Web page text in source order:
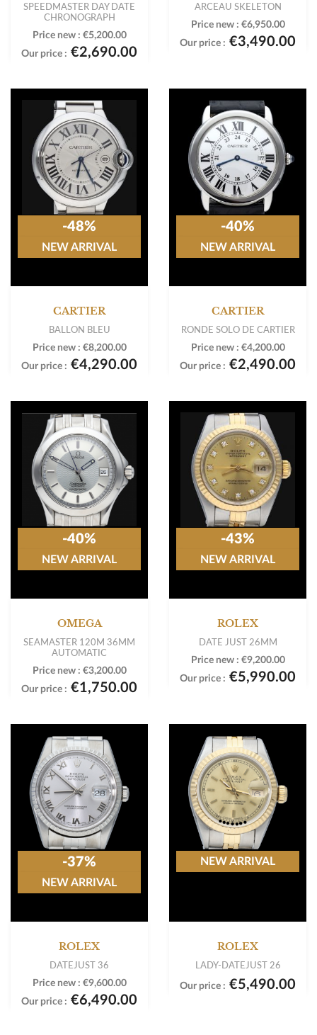
SPEEDMASTER DAY DATE
CHRONOGRAPH
Price new : €5,200.00
Our price : €2,690.00
ARCEAU SKELETON
Price new : €6,950.00
Our price : €3,490.00
CARTIER
BALLON BLEU
Price new : €8,200.00
Our price : €4,290.00
-48%
NEW ARRIVAL
CARTIER
RONDE SOLO DE CARTIER
Price new : €4,200.00
Our price : €2,490.00
-40%
NEW ARRIVAL
OMEGA
SEAMASTER 120M 36MM
AUTOMATIC
Price new : €3,200.00
Our price : €1,750.00
-40%
NEW ARRIVAL
ROLEX
DATE JUST 26MM
Price new : €9,200.00
Our price : €5,990.00
-43%
NEW ARRIVAL
ROLEX
DATEJUST 36
Price new : €9,600.00
Our price : €6,490.00
-37%
NEW ARRIVAL
ROLEX
LADY-DATEJUST 26
Our price : €5,490.00
NEW ARRIVAL